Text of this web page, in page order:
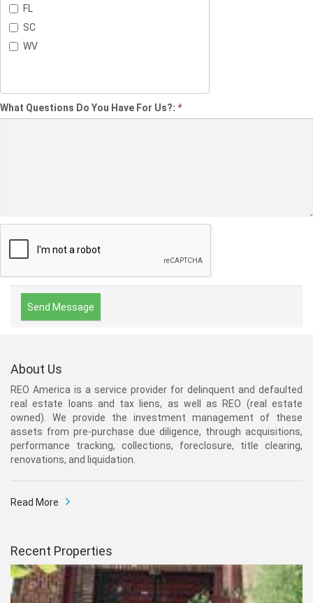
FL
SC
WV
What Questions Do You Have For Us?: *
About Us
REO America is a service provider for delinquent and defaulted
real estate loans and tax liens, as well as REO (real estate
owned). We provide the investment management of these
assets from pre-purchase due diligence, through acquisitions,
performance tracking, collections, foreclosure, title clearing,
renovations, and liquidation.
Read More
Recent Properties